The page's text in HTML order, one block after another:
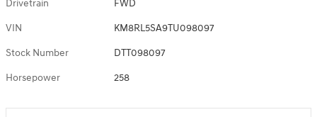
Drivetrain FWD
VIN KM8RL5SA9TU098097
Stock Number DTT098097
Horsepower 258